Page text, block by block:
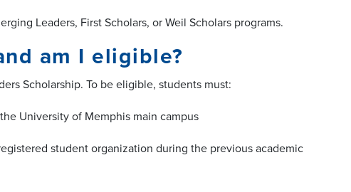
Leaders, First Scholars, or Weil Scholars programs.
am I eligible?
Scholarship. To be eligible, students must:
University of Memphis main campus
student organization during the previous academic